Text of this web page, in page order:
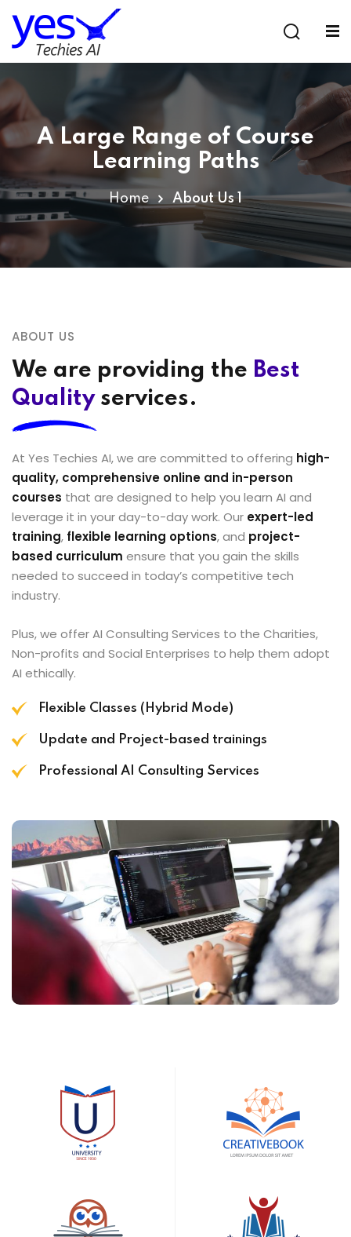
A Large Range of Course
Learning Paths
Home About Us 1
ABOUT US
We are providing the Best
Qualityservices.
At Yes Techies AI, we are committed to offering high-
quality, comprehensive online and in-person
courses that are designed to help you learn AI and
leverage it in your day-to-day work. Our expert-led
training, flexible learning options, and project-
based curriculum ensure that you gain the skills
needed to succeed in today’s competitive tech
industry.
Plus, we offer AI Consulting Services to the Charities,
Non-profits and Social Enterprises to help them adopt
AI ethically.
Flexible Classes (Hybrid Mode)
Update and Project-based trainings
Professional AI Consulting Services
Sign in
Don’t have an account? Sign up
Remember me Lost your password?